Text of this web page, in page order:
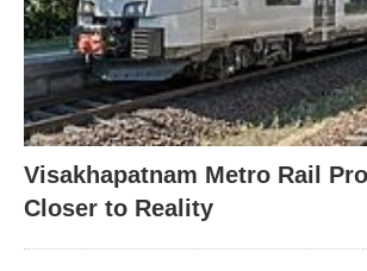
Visakhapatnam Metro Rail
Closer to Reality